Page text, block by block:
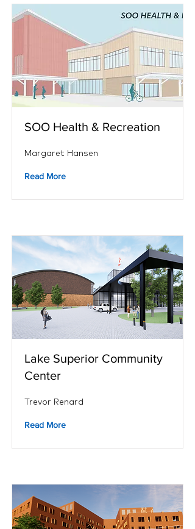
SOO Health & Recreation
Margaret Hansen
Read More
Lake Superior Community
Center
Trevor Renard
Read More